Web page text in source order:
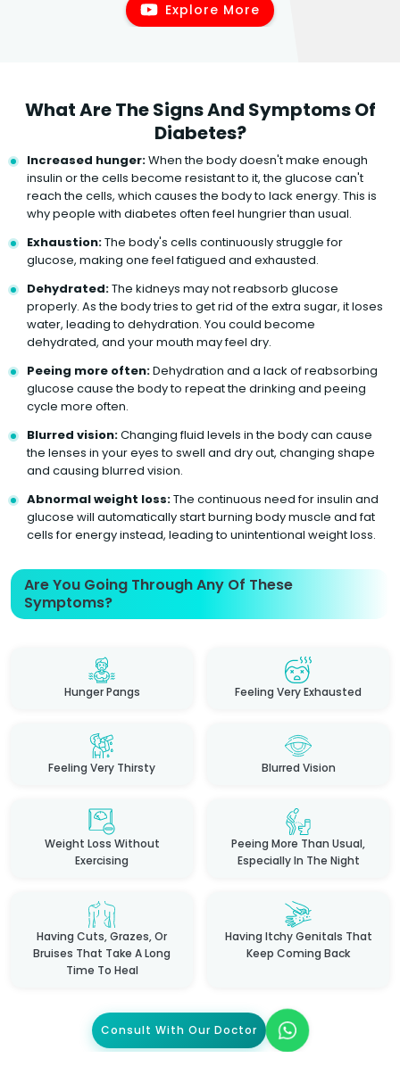
Explore More
What Are The Signs And Symptoms Of
Diabetes?
Increased hunger:When the body doesn't make enough
insulin or the cells become resistant to it, the glucose can't
reach the cells, which causes the body to lack energy. This is
why people with diabetes often feel hungrier than usual.
Exhaustion:The body's cells continuously struggle for
glucose, making one feel fatigued and exhausted.
Dehydrated:The kidneys may not reabsorb glucose
properly. As the body tries to get rid of the extra sugar, it loses
water, leading to dehydration. You could become
dehydrated, and your mouth may feel dry.
Peeing more often:Dehydration and a lack of reabsorbing
glucose cause the body to repeat the drinking and peeing
cycle more often.
Blurred vision:Changing fluid levels in the body can cause
the lenses in your eyes to swell and dry out, changing shape
and causing blurred vision.
Abnormal weight loss:The continuous need for insulin and
glucose will automatically start burning body muscle and fat
cells for energy instead, leading to unintentional weight loss.
Are You Going Through Any Of These
Symptoms?
Hunger Pangs Feeling Very Exhausted
Feeling Very Thirsty Blurred Vision
Weight Loss Without
Exercising
Peeing More Than Usual,
Especially In The Night
Having Cuts, Grazes, Or
Bruises That Take A Long
Time To Heal
Having Itchy Genitals That
Keep Coming Back
Consult With Our Doctor